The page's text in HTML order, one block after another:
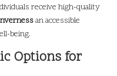
receive high-quality
an accessible
being.
Options for